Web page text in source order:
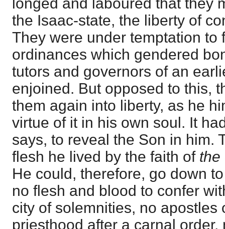
the Isaac-state, the liberty of
They were under temptation to
ordinances which gendered
tutors and governors of an
enjoined. But opposed to this,
them again into liberty, as he
virtue of it in his own soul. It
says, to reveal the Son in him.
flesh he lived by the faith of
He could, therefore, go down
no flesh and blood to confer
city of solemnities, no apostles
priesthood after a carnal